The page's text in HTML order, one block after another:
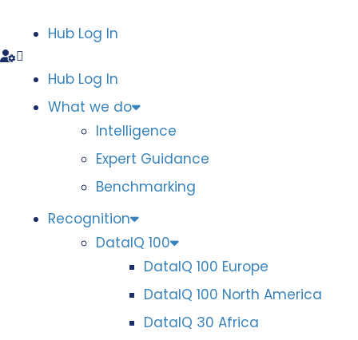
Hub Log In
Hub Log In
What we do
Intelligence
Expert Guidance
Benchmarking
Recognition
DataIQ 100
DataIQ 100 Europe
DataIQ 100 North America
DataIQ 30 Africa